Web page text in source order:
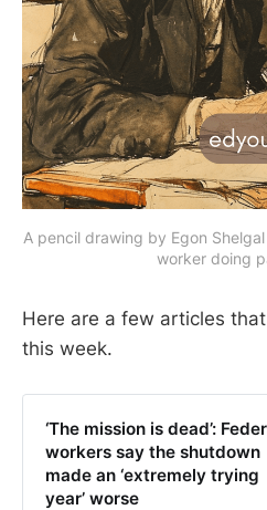
A pencil drawing by Egon
worker doing
Here are a few articles
this week.
‘The mission is dead’:
workers say the shutdown
made an ‘extremely trying
year’ worse